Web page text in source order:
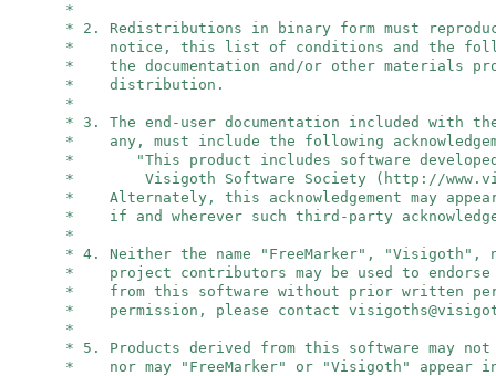
*
* 2. Redistributions in binary form must
* notice, this list of conditions and the
* the documentation and/or other materials
* distribution.
*
* 3. The end-user documentation included with
* any, must include the following
* "This product includes software
* Visigoth Software Society (http://
* Alternately, this acknowledgement may
* if and wherever such third-party
*
* 4. Neither the name "FreeMarker", "Visigoth",
* project contributors may be used to endorse
* from this software without prior written
* permission, please contact
*
* 5. Products derived from this software may
* nor may "FreeMarker" or "Visigoth" appear